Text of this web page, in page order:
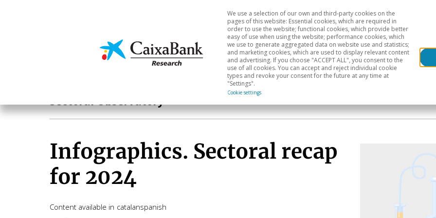
Economics & Markets Sectoral analysis Geographical areas
We use a selection of our own and third-party cookies on the
pages of this website: Essential cookies, which are required in
order to use the website; functional cookies, which provide better
easy of use when using the website; performance cookies, which
we use to generate aggregated data on website use and statistics;
and marketing cookies, which are used to display relevant content
and advertising. If you choose "ACCEPT ALL", you consent to the
use of all cookies. You can accept and reject individual cookie
types and revoke your consent for the future at any time at
"Settings".
Cookie settings
Sectoral Observatory
Infographics. Sectoral recap
for 2024
Content available in catalanspanish